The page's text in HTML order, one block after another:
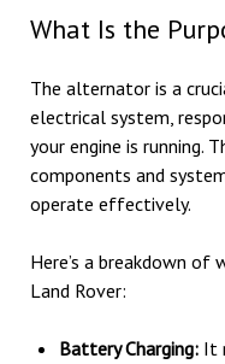
What Is the
The alternator is a
electrical system,
your engine is running.
components and
operate effectively.
Here’s a breakdown
Land Rover:
Battery Charging: It